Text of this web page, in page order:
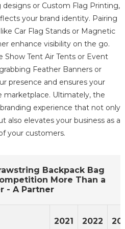
or Custom Flag Printing,
your brand identity. Pairing
Car Flag Stands or Magnetic
enhance visibility on the go.
Show Tent Air Tents or Event
Feather Banners or
presence and ensures your
marketplace. Ultimately, the
experience that not only
elevates your business as a
your customers.
Backpack Bag
More Than a
- A Partner
2021 2022